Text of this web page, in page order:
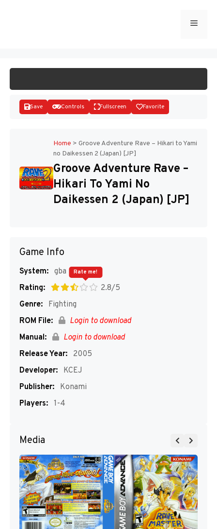
Menu
Disks
Save Controls Fullscreen Favorite
Home > Groove Adventure Rave – Hikari to Yami
no Daikessen 2 (Japan) [JP]
Groove Adventure Rave –
Hikari To Yami No
Daikessen 2 (Japan) [JP]
Game Info
System: gba
Rating:
2.8/5
Rate me!
Genre:
Fighting
ROM File:
Login to download
Manual:
Login to download
Release Year:
2005
Developer:
KCEJ
Publisher:
Konami
Players: 1-4
Media